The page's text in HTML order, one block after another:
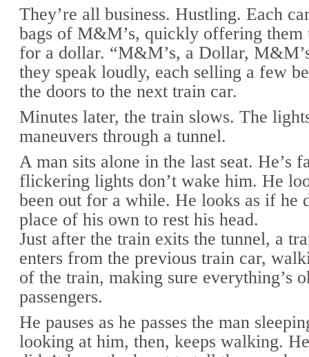
They’re all business. Hustling. Each
bags of M&M’s, quickly offering them
for a dollar. “M&M’s, a Dollar,
they speak loudly, each selling a few
the doors to the next train car.
Minutes later, the train slows. The
maneuvers through a tunnel.
A man sits alone in the last seat. He’s
flickering lights don’t wake him. He
been out for a while. He looks as if he
place of his own to rest his head.
Just after the train exits the tunnel, a
enters from the previous train car,
of the train, making sure everything’s
passengers.
He pauses as he passes the man
looking at him, then, keeps walking.